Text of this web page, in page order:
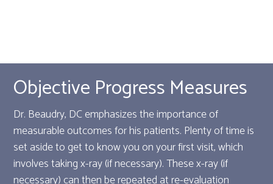
Objective Progress Measures
Dr. Beaudry, DC emphasizes the importance of
measurable outcomes for his patients. Plenty of time is
set aside to get to know you on your first visit, which
involves taking x-ray (if necessary). These x-ray (if